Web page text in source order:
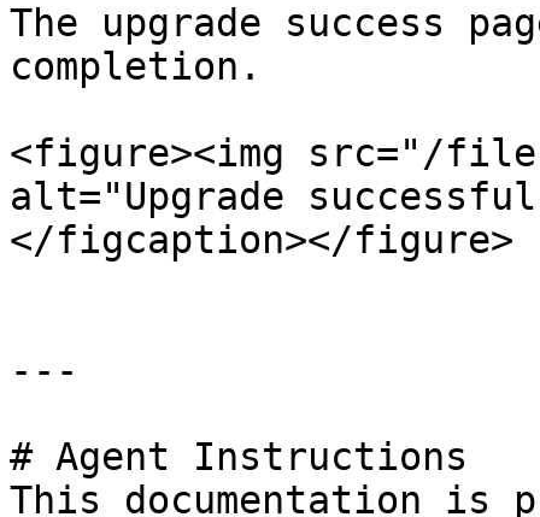
The upgrade success
completion.
<figure><img src="/
alt="Upgrade
</figcaption></figure>
---
# Agent Instructions
This documentation is